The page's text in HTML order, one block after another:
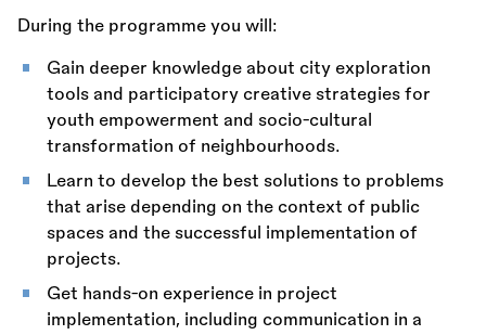
During the programme you will:
Gain deeper knowledge about city exploration
tools and participatory creative strategies for
youth empowerment and socio-cultural
transformation of neighbourhoods.
Learn to develop the best solutions to problems
that arise depending on the context of public
spaces and the successful implementation of
projects.
Get hands-on experience in project
implementation, including communication in a